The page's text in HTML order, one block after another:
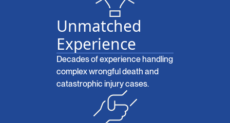
Unmatched
Experience
Decades of experience handling
complex wrongful death and
catastrophic injury cases.